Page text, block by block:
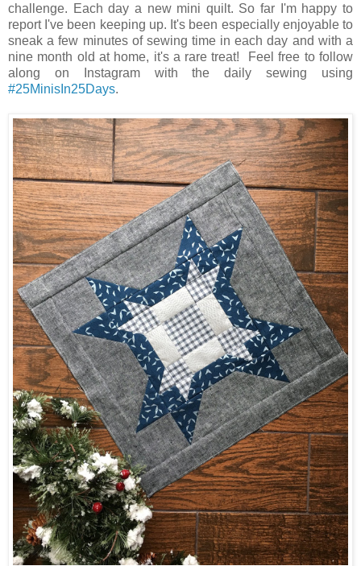
challenge. Each day a new mini quilt. So far I'm happy to
report I've been keeping up. It's been especially enjoyable to
sneak a few minutes of sewing time in each day and with a
nine month old at home, it's a rare treat! Feel free to follow
along on Instagram with the daily sewing using
#25MinisIn25Days.